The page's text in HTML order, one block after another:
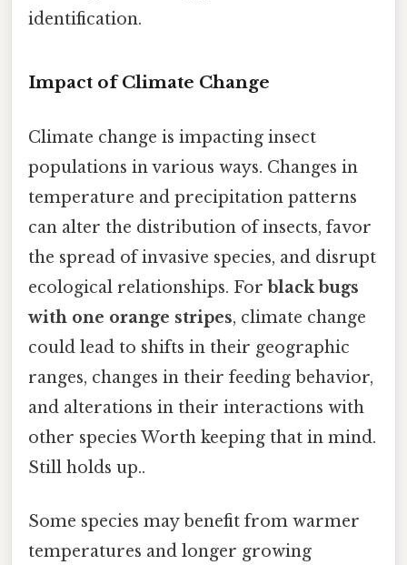
identification.
Impact of Climate Change
Climate change is impacting insect
populations in various ways. Changes in
temperature and precipitation patterns
can alter the distribution of insects, favor
the spread of invasive species, and disrupt
ecological relationships. Forblack bugs
with one orange stripes, climate change
could lead to shifts in their geographic
ranges, changes in their feeding behavior,
and alterations in their interactions with
other species Worth keeping that in mind.
Still holds up..
Some species may benefit from warmer
temperatures and longer growing